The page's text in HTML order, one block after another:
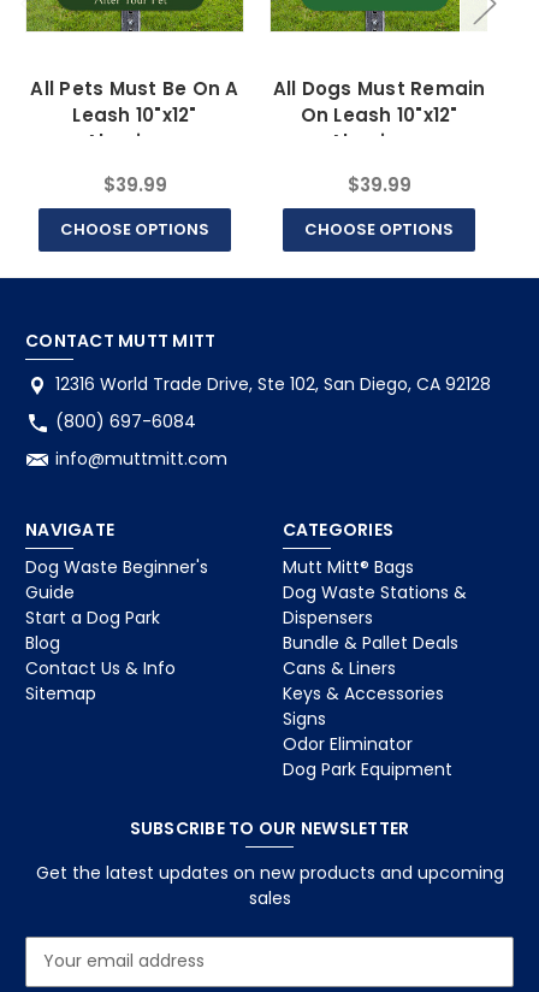
All Pets Must Be On A
Leash 10"x12"
Aluminum
$39.99
CHOOSE OPTIONS
All Dogs Must Remain
On Leash 10"x12"
Aluminum
$39.99
CHOOSE OPTIONS
CONTACT MUTT MITT
12316 World Trade Drive, Ste 102, San Diego, CA 92128
(800) 697-6084
info@muttmitt.com
NAVIGATE
Dog Waste Beginner's
Guide
Start a Dog Park
Blog
Contact Us & Info
Sitemap
CATEGORIES
Mutt Mitt® Bags
Dog Waste Stations &
Dispensers
Bundle & Pallet Deals
Cans & Liners
Keys & Accessories
Signs
Odor Eliminator
Dog Park Equipment
SUBSCRIBE TO OUR NEWSLETTER
Get the latest updates on new products and upcoming
sales